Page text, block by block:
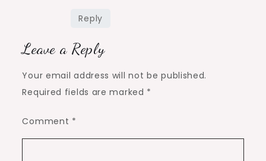
Reply
Leave a Reply
Your email address will not be published.
Required fields are marked *
Comment *